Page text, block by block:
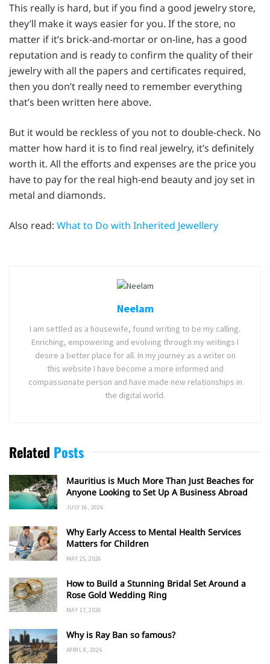
This really is hard, but if you find a good jewelry store,
they’ll make it ways easier for you. If the store, no
matter if it’s brick-and-mortar or on-line, has a good
reputation and is ready to confirm the quality of their
jewelry with all the papers and certificates required,
then you don’t really need to remember everything
that’s been written here above.
But it would be reckless of you not to double-check. No
matter how hard it is to find real jewelry, it’s definitely
worth it. All the efforts and expenses are the price you
have to pay for the real high-end beauty and joy set in
metal and diamonds.
Also read: What to Do with Inherited Jewellery
Neelam
I am settled as a housewife, found writing to be my calling.
Enriching, empowering and evolving through my writings I
desire a better place for all. In my journey as a writer on
this website I have become a more informed and
compassionate person and have made new relationships in
the digital world.
Related Posts
Mauritius is Much More Than Just Beaches for
Anyone Looking to Set Up A Business Abroad
JULY 16, 2026
Why Early Access to Mental Health Services
Matters for Children
MAY 25, 2026
How to Build a Stunning Bridal Set Around a
Rose Gold Wedding Ring
MAY 17, 2026
Why is Ray Ban so famous?
APRIL 8, 2026